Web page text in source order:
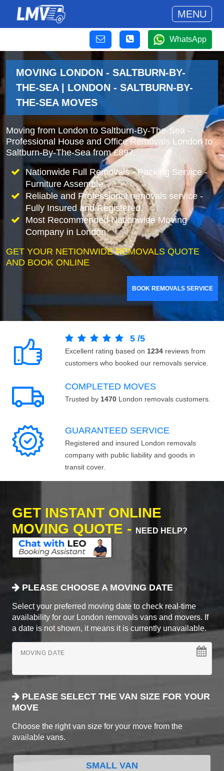
MENU
WhatsApp
MOVING LONDON - SALTBURN-BY-
THE-SEA | LONDON - SALTBURN-BY-
THE-SEA MOVES
Moving from London to Saltburn-By-The-Sea -
Professional House and Office Removals London to
Saltburn-By-The-Sea from £897.
Nationwide Full Removals - Packing Service -
Furniture Assemble
Reliable and Professional removals service -
Fully Insured and Registered.
Most Recommended Nationwide Moving
Company in London
GET YOUR NETIONWIDE REMOVALS QUOTE
AND BOOK ONLINE
BOOK REMOVALS SERVICE
5 /5
Excellent rating based on 1234 reviews from
customers who booked our removals service.
COMPLETED MOVES
Trusted by 1470 London removals customers.
GUARANTEED SERVICE
Registered and insured London removals
company with public liability and goods in
transit cover.
GET INSTANT ONLINE
MOVING QUOTE -
NEED HELP?
PLEASE CHOOSE A MOVING DATE
Select your preferred moving date to check real-time
availability for our London removals vans and movers. If
a date is not shown, it means it is currently unavailable.
MOVING DATE
PLEASE SELECT THE VAN SIZE FOR YOUR
MOVE
Choose the right van size for your move from the
available vans.
SMALL VAN